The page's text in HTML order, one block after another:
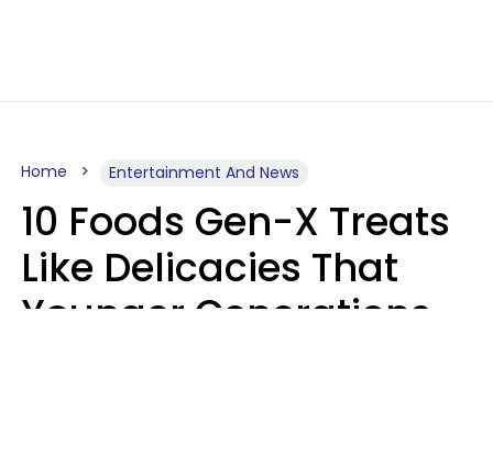
Home Entertainment And News
10 Foods Gen-X Treats
Like Delicacies That
Younger Generations